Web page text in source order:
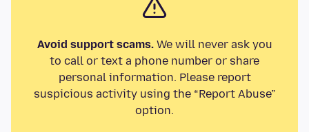
Avoid support scams.We will never ask you
to call or text a phone number or share
personal information. Please report
suspicious activity using the “Report Abuse”
option.